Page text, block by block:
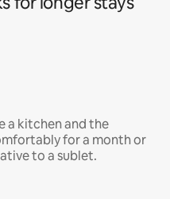
a kitchen and the
for a month or
to a sublet.